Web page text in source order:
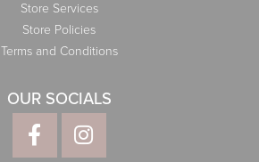
Store Services
Store Policies
Terms and Conditions
OUR SOCIALS